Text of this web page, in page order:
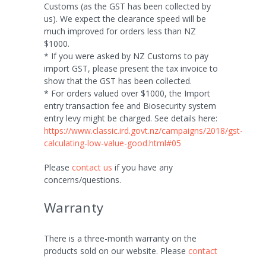
Customs (as the GST has been collected by
us). We expect the clearance speed will be
much improved for orders less than NZ
$1000.
* If you were asked by NZ Customs to pay
import GST, please present the tax invoice to
show that the GST has been collected.
* For orders valued over $1000, the Import
entry transaction fee and Biosecurity system
entry levy might be charged. See details here:
https://www.classic.ird.govt.nz/campaigns/2018/gst-
calculating-low-value-good.html#05
Please contact us if you have any
concerns/questions.
Warranty
There is a three-month warranty on the
products sold on our website. Please contact